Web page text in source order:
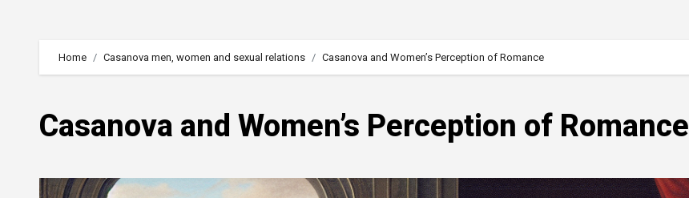
Home Casanova men, women and sexual relations Casanova and Women’s Perception of Romance
Casanova and Women’s Perception of Romance